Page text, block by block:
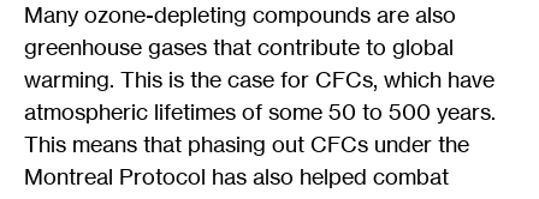
Many ozone-depleting compounds are also
greenhouse gases that contribute to global
warming. This is the case for CFCs, which have
atmospheric lifetimes of some 50 to 500 years.
This means that phasing out CFCs under the
Montreal Protocol has also helped combat